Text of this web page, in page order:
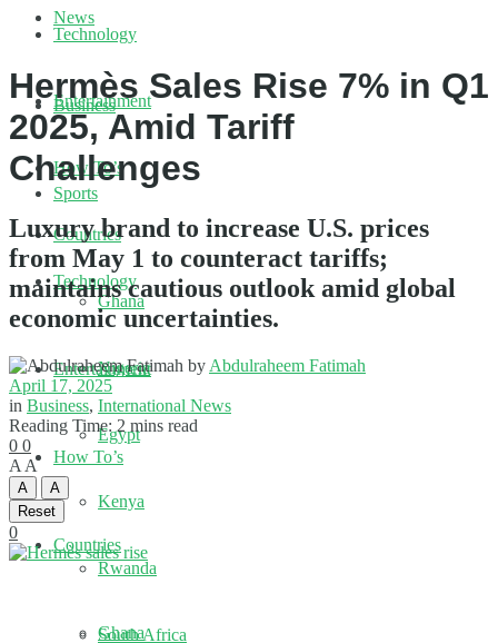
Technology
Entertainment
How To’s
Countries
Ghana
Nigeria
Egypt
Kenya
Rwanda
South Africa
News
Business
Sports
Technology
Entertainment
How To’s
Countries
Ghana
Hermès Sales Rise 7% in Q1
2025, Amid Tariff
Challenges
Luxury brand to increase U.S. prices
from May 1 to counteract tariffs;
maintains cautious outlook amid global
economic uncertainties.
by Abdulraheem Fatimah
April 17, 2025
in Business, International News
Reading Time: 2 mins read
0 0
A A
A
A
Reset
0